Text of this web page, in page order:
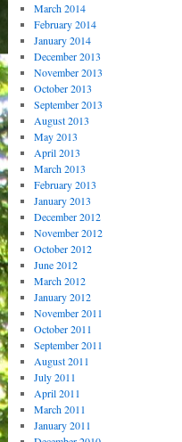
March 2014
February 2014
January 2014
December 2013
November 2013
October 2013
September 2013
August 2013
May 2013
April 2013
March 2013
February 2013
January 2013
December 2012
November 2012
October 2012
June 2012
March 2012
January 2012
November 2011
October 2011
September 2011
August 2011
July 2011
April 2011
March 2011
January 2011